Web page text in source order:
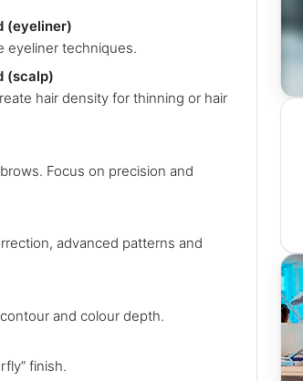
(eyeliner)
eyeliner techniques.
(scalp)
hair density for thinning or hair
Focus on precision and
advanced patterns and
and colour depth.
finish.